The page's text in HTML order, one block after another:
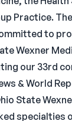
Practice.
to
Wexner
our 33rd
& World
State
specialties